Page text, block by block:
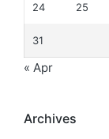
24 25
31
« Apr
Archives